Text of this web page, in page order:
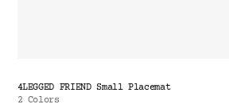
4LEGGED FRIEND Small Placemat
2 Colors